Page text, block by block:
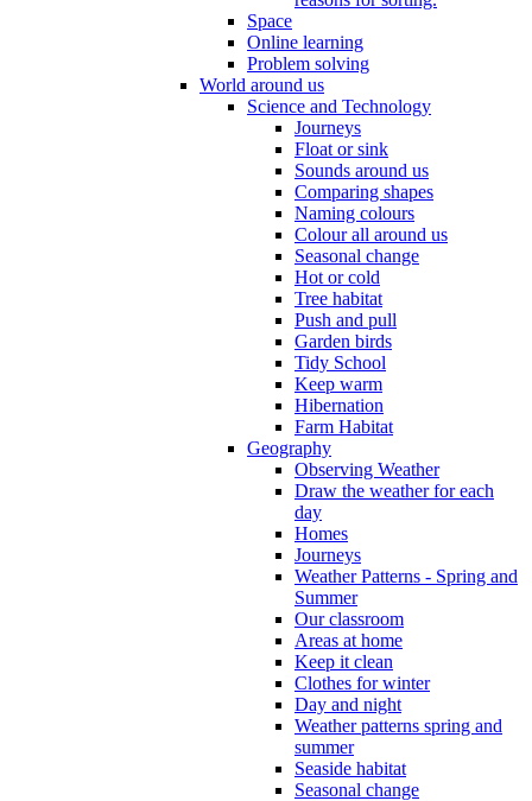
Space
Online learning
Problem solving
World around us
Science and Technology
Journeys
Float or sink
Sounds around us
Comparing shapes
Naming colours
Colour all around us
Seasonal change
Hot or cold
Tree habitat
Push and pull
Garden birds
Tidy School
Keep warm
Hibernation
Farm Habitat
Geography
Observing Weather
Draw the weather for each
day
Homes
Journeys
Weather Patterns - Spring and
Summer
Our classroom
Areas at home
Keep it clean
Clothes for winter
Day and night
Weather patterns spring and
summer
Seaside habitat
Seasonal change